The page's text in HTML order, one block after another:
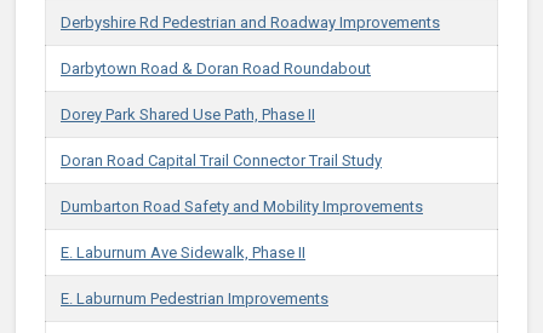
Derbyshire Rd Pedestrian and Roadway Improvements
Darbytown Road & Doran Road Roundabout
Dorey Park Shared Use Path, Phase II
Doran Road Capital Trail Connector Trail Study
Dumbarton Road Safety and Mobility Improvements
E. Laburnum Ave Sidewalk, Phase II
E. Laburnum Pedestrian Improvements​